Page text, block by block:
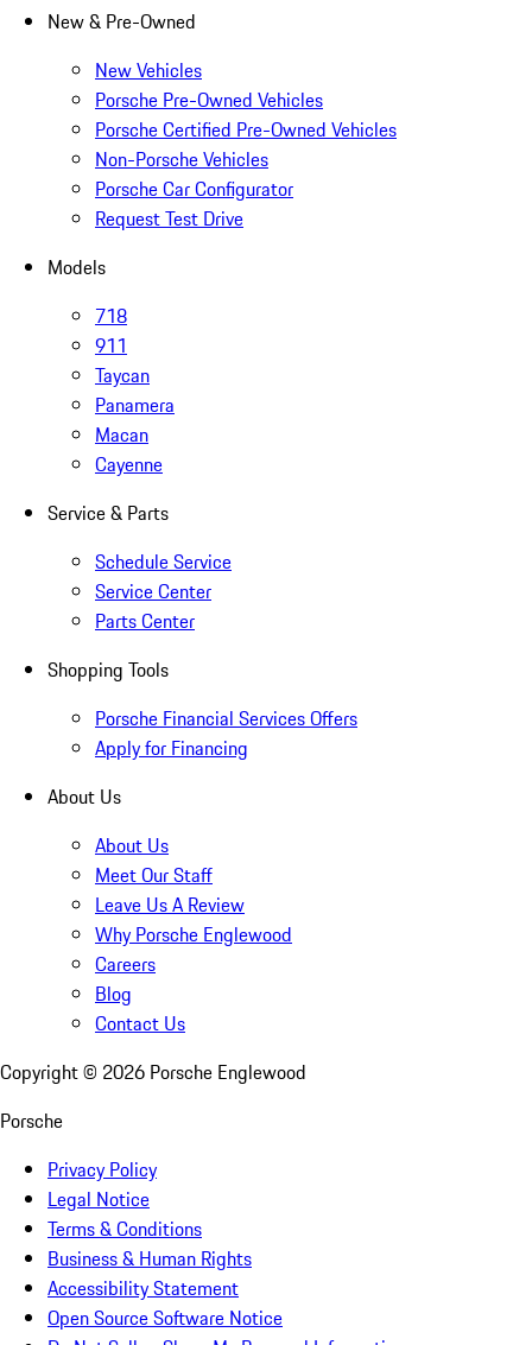
New & Pre-Owned
New Vehicles
Porsche Pre-Owned Vehicles
Porsche Certified Pre-Owned Vehicles
Non-Porsche Vehicles
Porsche Car Configurator
Request Test Drive
Models
718
911
Taycan
Panamera
Macan
Cayenne
Service & Parts
Schedule Service
Service Center
Parts Center
Shopping Tools
Porsche Financial Services Offers
Apply for Financing
About Us
About Us
Meet Our Staff
Leave Us A Review
Why Porsche Englewood
Careers
Blog
Contact Us
Copyright © 2026 Porsche Englewood
Porsche
Privacy Policy
Legal Notice
Terms & Conditions
Business & Human Rights
Accessibility Statement
Open Source Software Notice